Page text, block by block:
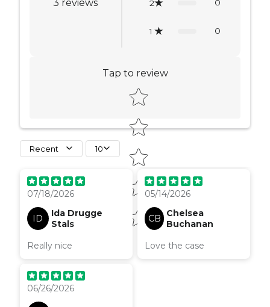
3 reviews 2 0
1 0
Tap to review
Star rating
Recent 10
07/18/2026
ID
Ida Drugge
Stals
Really nice
06/26/2026
05/14/2026
CB
Chelsea
Buchanan
Love the case